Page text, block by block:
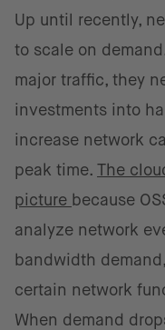
Up until recently,
to scale on
major traffic, they
investments into
increase network
peak time. The
picture because
analyze network
bandwidth
certain network
When demand